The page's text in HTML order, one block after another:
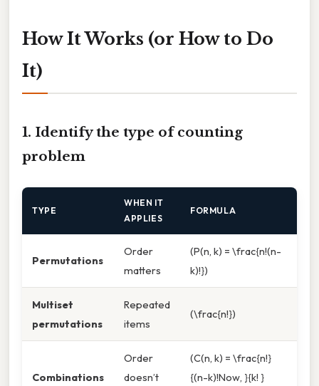
How It Works (or How to Do
It)
1. Identify the type of counting
problem
TYPE
WHEN IT
APPLIES
FORMULA
Permutations
Order
matters
(P(n, k) = \frac{n!(n-
k)!})
Multiset
permutations
Repeated
items
(\frac{n!})
Combinations
Order
doesn’t
(C(n, k) = \frac{n!}
{(n-k)!Now, }{k! }